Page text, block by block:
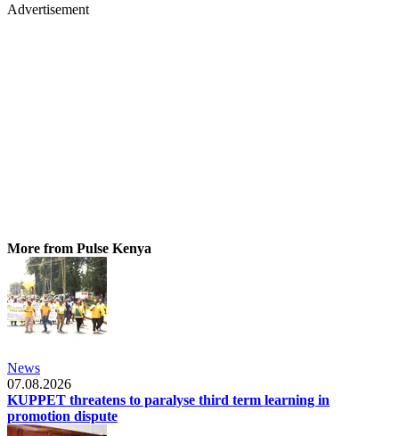
Advertisement
More from Pulse Kenya
News
07.08.2026
KUPPET threatens to paralyse third term learning in
promotion dispute